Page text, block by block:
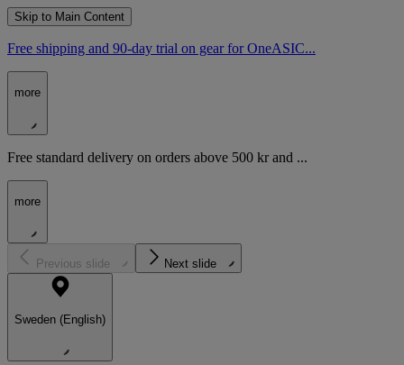
Skip to Main Content
Free shipping and 90-day trial on gear for OneASIC...
more
Free standard delivery on orders above 500 kr and ...
more
Previous slide Next slide
Sweden (English)